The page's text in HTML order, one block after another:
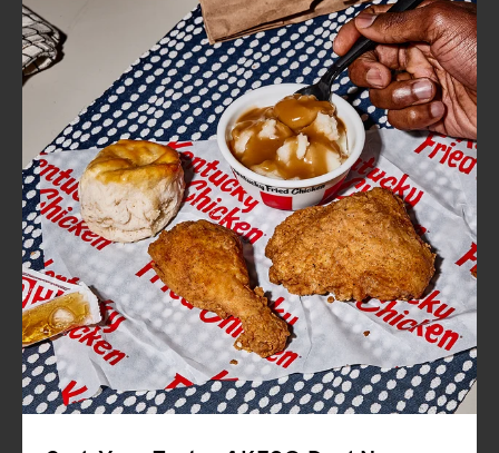
FIND
A
KFC
CLICK TO EXPAND OR COLLAPSE
MORE
Help